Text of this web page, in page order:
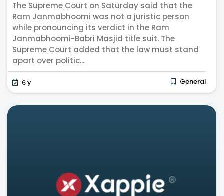
The Supreme Court on Saturday said that the
Ram Janmabhoomi was not a juristic person
while pronouncing its verdict in the Ram
Janmabhoomi-Babri Masjid title suit. The
Supreme Court added that the law must stand
apart over politic...
6 y General